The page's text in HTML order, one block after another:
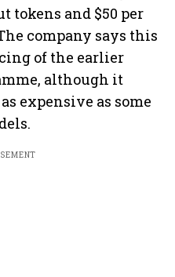
tokens and $50 per
company says this
of the earlier
although it
expensive as some